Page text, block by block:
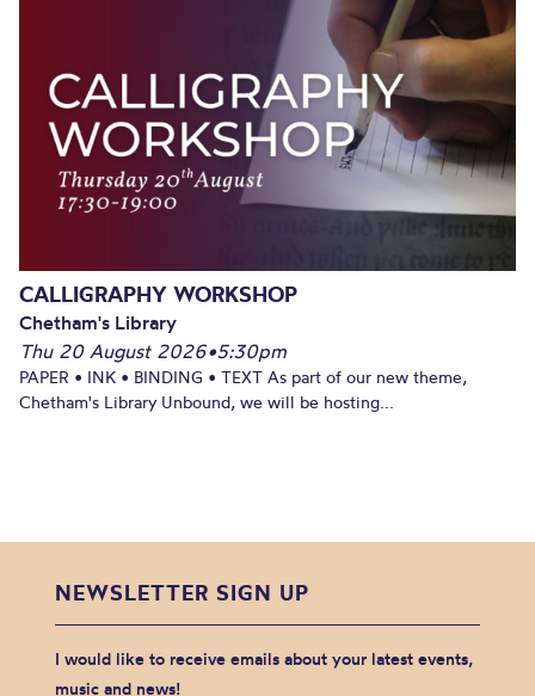
CALLIGRAPHY WORKSHOP
Chetham's Library
Thu 20 August 2026•5:30pm
PAPER • INK • BINDING • TEXT As part of our new theme,
Chetham's Library Unbound, we will be hosting...
NEWSLETTER SIGN UP
I would like to receive emails about your latest events,
music and news!